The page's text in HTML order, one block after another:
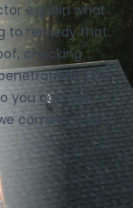
explain what
to remedy that.
checking
and
you can see
come out to